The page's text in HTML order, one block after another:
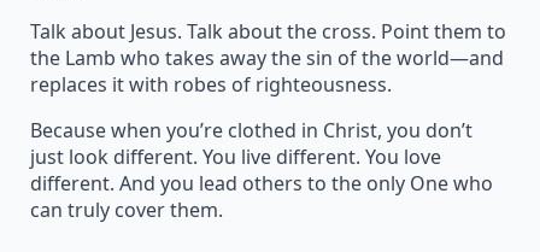
Talk about Jesus. Talk about the cross. Point them to
the Lamb who takes away the sin of the world—and
replaces it with robes of righteousness.
Because when you’re clothed in Christ, you don’t
just look different. You live different. You love
different. And you lead others to the only One who
can truly cover them.